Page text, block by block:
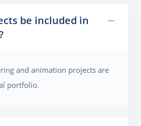
be included in
and animation projects are
portfolio.